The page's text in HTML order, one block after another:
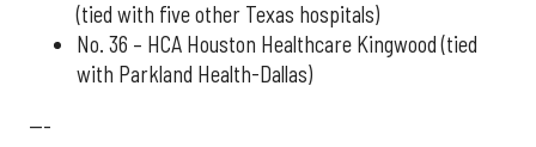
(tied with five other Texas hospitals)
No. 36 – HCA Houston Healthcare Kingwood (tied
with Parkland Health-Dallas)
---